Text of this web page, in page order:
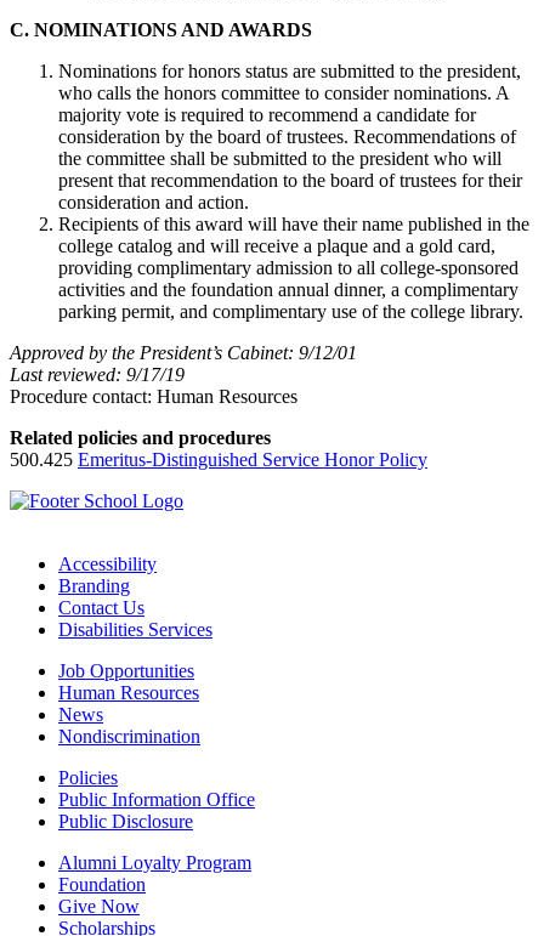
C. NOMINATIONS AND AWARDS
Nominations for honors status are submitted to the president,
who calls the honors committee to consider nominations. A
majority vote is required to recommend a candidate for
consideration by the board of trustees. Recommendations of
the committee shall be submitted to the president who will
present that recommendation to the board of trustees for their
consideration and action.
Recipients of this award will have their name published in the
college catalog and will receive a plaque and a gold card,
providing complimentary admission to all college-sponsored
activities and the foundation annual dinner, a complimentary
parking permit, and complimentary use of the college library.
Approved by the President’s Cabinet: 9/12/01
Last reviewed: 9/17/19
Procedure contact: Human Resources
Related policies and procedures
500.425 Emeritus-Distinguished Service Honor Policy
Accessibility
Branding
Contact Us
Disabilities Services
Job Opportunities
Human Resources
News
Nondiscrimination
Policies
Public Information Office
Public Disclosure
Alumni Loyalty Program
Foundation
Give Now
Scholarships